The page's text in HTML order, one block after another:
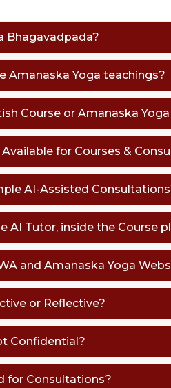
Bhagavadpada?
Amanaska Yoga teachings?
Course or Amanaska
for Courses &
AI-Assisted
AI Tutor, inside the Course
and Amanaska Yoga
or Reflective?
Confidential?
for Consultations?